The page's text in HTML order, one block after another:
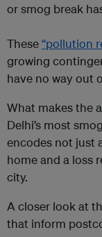
or smog break
These“pollution
growing
have no way out
What makes the
Delhi’s most
encodes not just
home and a loss
city.
A closer look at
that inform